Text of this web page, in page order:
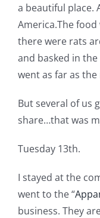
a beautiful place.
America.The
there were rats
and basked in
went as far as
But several of us
share…that was
Tuesday 13th.
I stayed at the
went to the “
business. They